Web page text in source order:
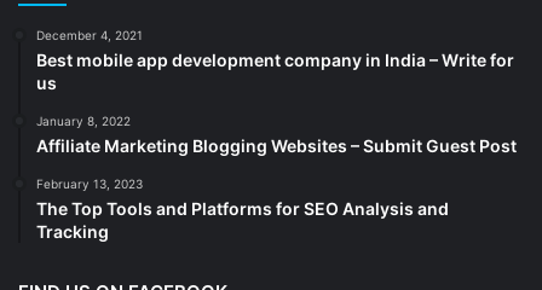
Construction
(7)
Digital Marketing
(104)
Documents
Drinkware
December 4, 2021
Best mobile app development company in India – Write for
us
January 8, 2022
Affiliate Marketing Blogging Websites – Submit Guest Post
February 13, 2023
The Top Tools and Platforms for SEO Analysis and
Tracking